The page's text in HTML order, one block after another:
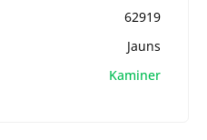
62919
Jauns
Kaminer